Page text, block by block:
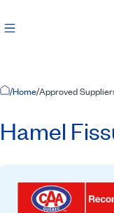
Home Page
/Home/Approved
Hamel